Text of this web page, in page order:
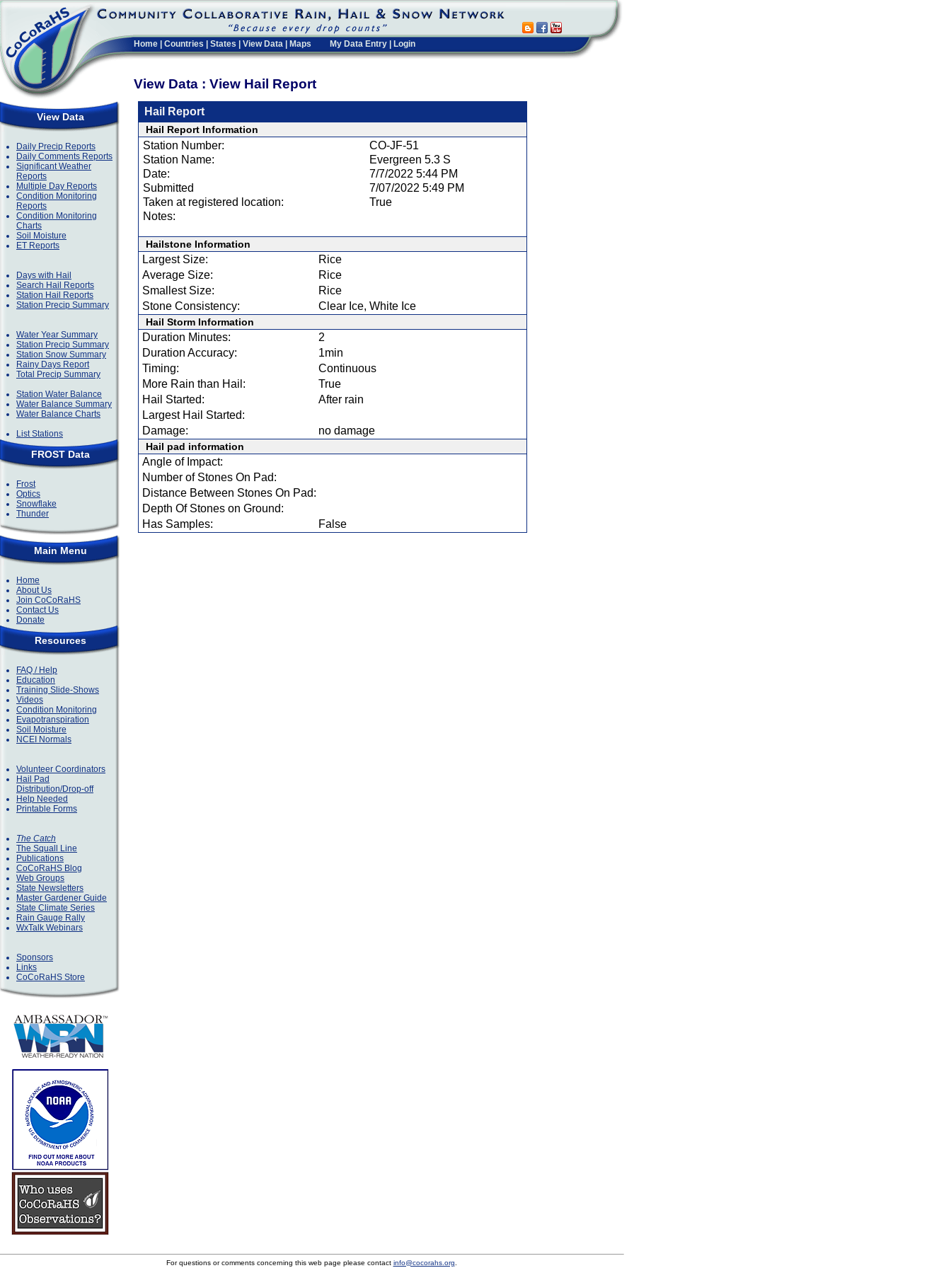
Home Countries States View Data Maps My Data Entry Login
View Data : View Hail Report
View Data
Daily Precip Reports
Daily Comments Reports
Significant Weather
Reports
Multiple Day Reports
Condition Monitoring
Reports
Condition Monitoring
Charts
Soil Moisture
ET Reports
Days with Hail
Search Hail Reports
Station Hail Reports
Station Precip Summary
Water Year Summary
Station Precip Summary
Station Snow Summary
Rainy Days Report
Total Precip Summary
Station Water Balance
Water Balance Summary
Water Balance Charts
List Stations
FROST Data
Frost
Optics
Snowflake
Thunder
Main Menu
Home
About Us
Join CoCoRaHS
Contact Us
Donate
Resources
FAQ / Help
Education
Training Slide-Shows
Videos
Condition Monitoring
Evapotranspiration
Soil Moisture
NCEI Normals
Volunteer Coordinators
Hail Pad
Distribution/Drop-off
Help Needed
Printable Forms
The Catch
The Squall Line
Publications
CoCoRaHS Blog
Web Groups
State Newsletters
Master Gardener Guide
State Climate Series
Rain Gauge Rally
WxTalk Webinars
Sponsors
Links
CoCoRaHS Store
Hail Report
Hail Report Information
Station Number:
CO-JF-51
Station Name:
Evergreen 5.3 S
Date:
7/7/2022 5:44 PM
Submitted
7/07/2022 5:49 PM
Taken at registered location:
True
Notes:
Hailstone Information
Largest Size:
Rice
Average Size:
Rice
Smallest Size:
Rice
Stone Consistency:
Clear Ice, White Ice
Hail Storm Information
Duration Minutes:
2
Duration Accuracy:
1min
Timing:
Continuous
More Rain than Hail:
True
Hail Started:
After rain
Largest Hail Started:
Damage:
no damage
Hail pad information
Angle of Impact:
Number of Stones On Pad:
Distance Between Stones On Pad:
Depth Of Stones on Ground:
Has Samples:
False
For questions or comments concerning this web page please contact info@cocorahs.org.